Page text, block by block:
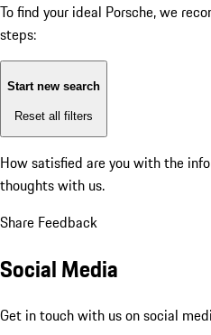
To find your ideal Porsche, we
steps:
Start new search
Reset all filters
How satisfied are you with the
thoughts with us.
Share Feedback
Social Media
Get in touch with us on social